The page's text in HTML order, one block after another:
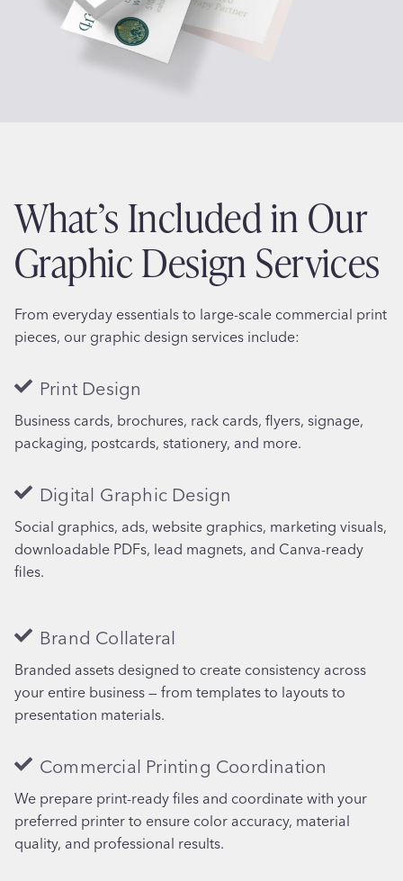
What’s Included in Our
Graphic Design Services
From everyday essentials to large-scale commercial print
pieces, our graphic design services include:
Print Design
Business cards, brochures, rack cards, flyers, signage,
packaging, postcards, stationery, and more.
Digital Graphic Design
Social graphics, ads, website graphics, marketing visuals,
downloadable PDFs, lead magnets, and Canva-ready
files.
Brand Collateral
Branded assets designed to create consistency across
your entire business — from templates to layouts to
presentation materials.
Commercial Printing Coordination
We prepare print-ready files and coordinate with your
preferred printer to ensure color accuracy, material
quality, and professional results.